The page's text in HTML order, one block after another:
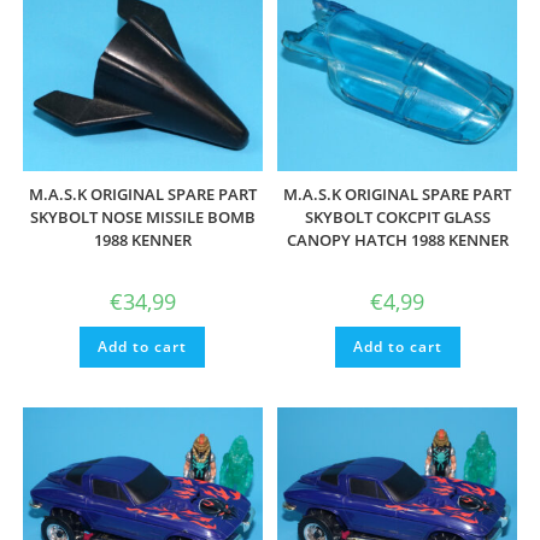
M.A.S.K ORIGINAL SPARE PART
SKYBOLT NOSE MISSILE BOMB
1988 KENNER
€34,99
Add to cart
M.A.S.K ORIGINAL SPARE PART
SKYBOLT COKCPIT GLASS
CANOPY HATCH 1988 KENNER
€4,99
Add to cart